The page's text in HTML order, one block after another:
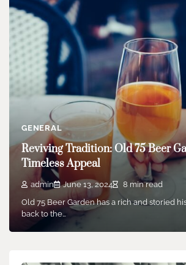
GENERAL
Reviving Tradition: Old 75 Beer
Timeless Appeal
admin June 13, 2024
8 min read
Old 75 Beer Garden has a rich and storied
back to the…